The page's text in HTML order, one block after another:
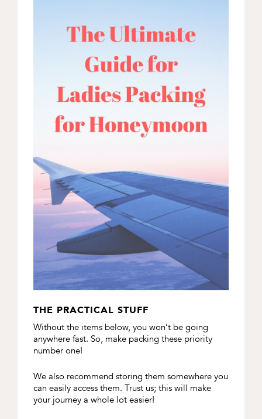
THE PRACTICAL STUFF
Without the items below, you won’t be going
anywhere fast. So, make packing these priority
number one!
We also recommend storing them somewhere you
can easily access them. Trust us; this will make
your journey a whole lot easier!